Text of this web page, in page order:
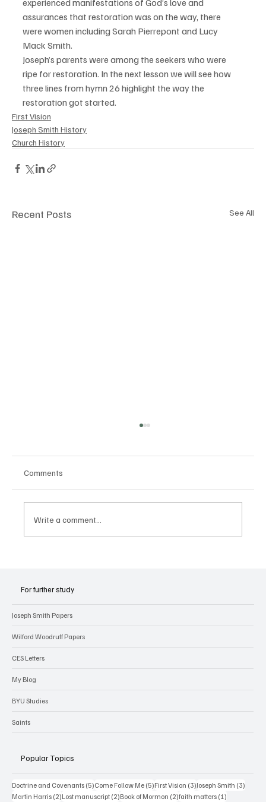
assurances that restoration was on the way, there
were women including Sarah Pierrepont and Lucy
Mack Smith.
Joseph’s parents were among the seekers who were
ripe for restoration. In the next lesson we will see how
three lines from hymn 26 highlight the way the
restoration got started.
First Vision
Joseph Smith History
Church History
Recent Posts See All
Comments
Write a comment...
For further study
Joseph Smith Papers
Wilford Woodruff Papers
CES Letters
My Blog
BYU Studies
Saints
Popular Topics
Doctrine and Covenants (5)5 posts
Come Follow Me (5)5 posts
First Vision (3)3 posts
Joseph Smith (3)
Martin Harris (2)2 posts
Lost manuscript (2)2 posts
Book of Mormon (2)2 posts
faith matters (1)